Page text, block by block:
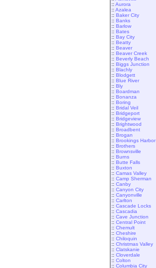
:: Aurora
:: Azalea
:: Baker City
:: Banks
:: Barlow
:: Bates
:: Bay City
:: Beatty
:: Beaver
:: Beaver Creek
:: Beverly Beach
:: Biggs Junction
:: Blachly
:: Blodgett
:: Blue River
:: Bly
:: Boardman
:: Bonanza
:: Boring
:: Bridal Veil
:: Bridgeport
:: Bridgeview
:: Brightwood
:: Broadbent
:: Brogan
:: Brookings Harbor
:: Brothers
:: Brownsville
:: Burns
:: Butte Falls
:: Buxton
:: Camas Valley
:: Camp Sherman
:: Canby
:: Canyon City
:: Canyonville
:: Carlton
:: Cascade Locks
:: Cascadia
:: Cave Junction
:: Central Point
:: Chemult
:: Cheshire
:: Chiloquin
:: Christmas Valley
:: Clatskanie
:: Cloverdale
:: Colton
:: Columbia City